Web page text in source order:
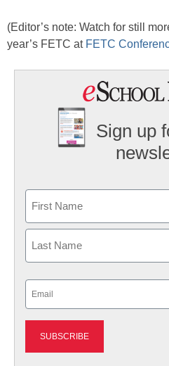
(Editor’s note: Watch for still
year’s FETC at FETC
Sign up
First